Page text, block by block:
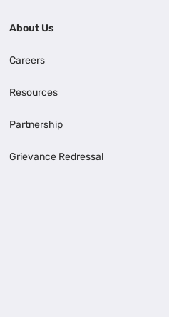
About Us
Careers
Resources
Partnership
Grievance Redressal